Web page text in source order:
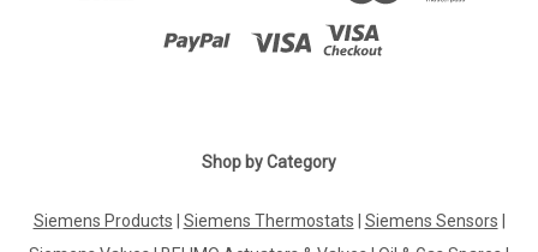
The consumption data interface collects consumption
Shop by Category
Siemens Products Siemens Thermostats Siemens Sensors